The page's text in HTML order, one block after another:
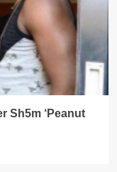
Sh5m ‘Peanut